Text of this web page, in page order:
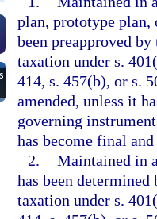
plan, prototype plan,
been preapproved
taxation under s.
414, s. 457(b), or s.
amended, unless it
governing
has become final
2. Maintained in
has been
taxation under s.